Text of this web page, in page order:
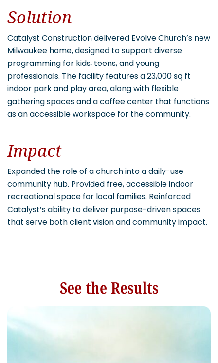
Solution
Catalyst Construction delivered Evolve Church’s new
Milwaukee home, designed to support diverse
programming for kids, teens, and young
professionals. The facility features a 23,000 sq ft
indoor park and play area, along with flexible
gathering spaces and a coffee center that functions
as an accessible workspace for the community.
Impact
Expanded the role of a church into a daily-use
community hub. Provided free, accessible indoor
recreational space for local families. Reinforced
Catalyst’s ability to deliver purpose-driven spaces
that serve both client vision and community impact.
See the Results